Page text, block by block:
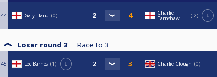
44 Gary Hand 0
Charlie
Earnshaw
-2 L
Loser round 3 Race to 3
45 Lee Barnes 1 L Charlie Clough 0